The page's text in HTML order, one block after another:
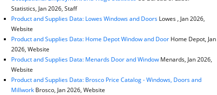
Statistics, Jan 2026, Staff
Product and Supplies Data: Lowes Windows and DoorsLowes , Jan 2026,
Website
Product and Supplies Data: Home Depot Window and Door Home Depot, Jan
2026, Website
Product and Supplies Data: Menards Door and WindowMenards, Jan 2026,
Website
Product and Supplies Data: Brosco Price Catalog - Windows, Doors and
MillworkBrosco, Jan 2026, Website